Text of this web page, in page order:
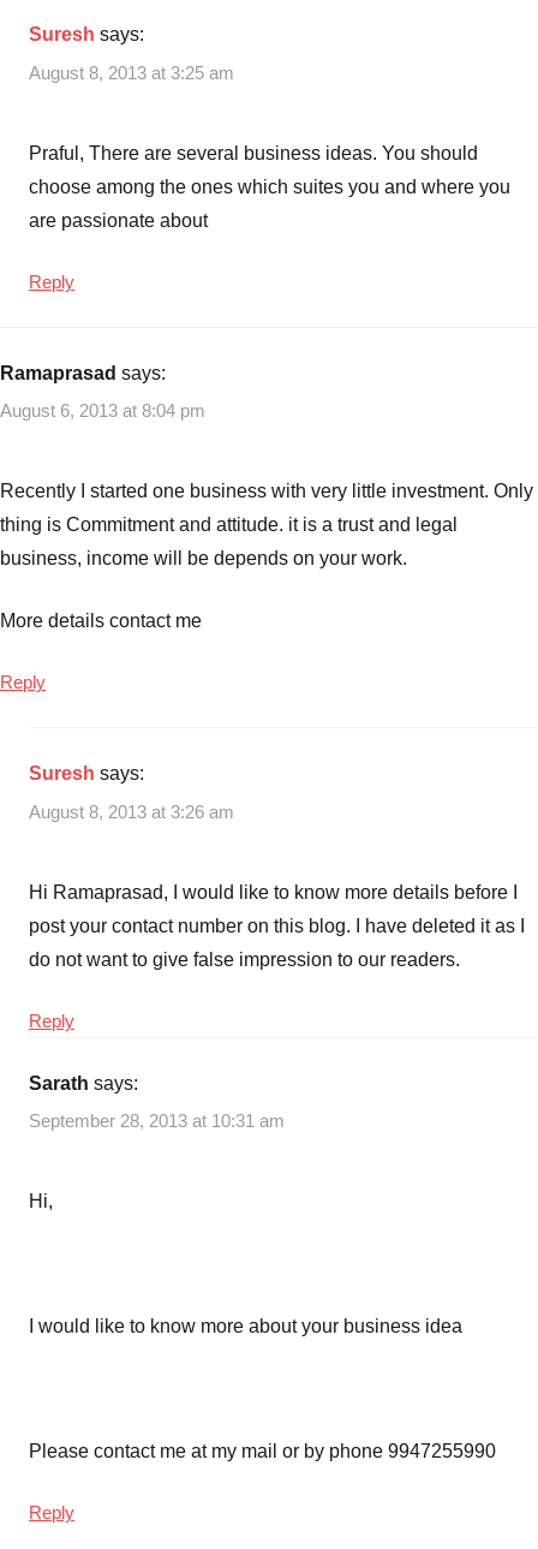
Suresh says:
August 8, 2013 at 3:25 am
Praful, There are several business ideas. You should
choose among the ones which suites you and where you
are passionate about
Reply
Ramaprasad says:
August 6, 2013 at 8:04 pm
Recently I started one business with very little investment. Only
thing is Commitment and attitude. it is a trust and legal
business, income will be depends on your work.
More details contact me
Reply
Suresh says:
August 8, 2013 at 3:26 am
Hi Ramaprasad, I would like to know more details before I
post your contact number on this blog. I have deleted it as I
do not want to give false impression to our readers.
Reply
Sarath says:
September 28, 2013 at 10:31 am
Hi,
I would like to know more about your business idea
Please contact me at my mail or by phone 9947255990
Reply